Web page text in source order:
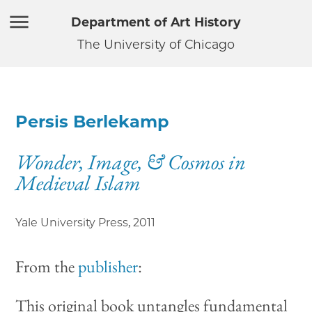
Department of Art History
The University of Chicago
Persis Berlekamp
Wonder, Image, & Cosmos in
Medieval Islam
Yale University Press, 2011
From thepublisher:
This original book untangles fundamental